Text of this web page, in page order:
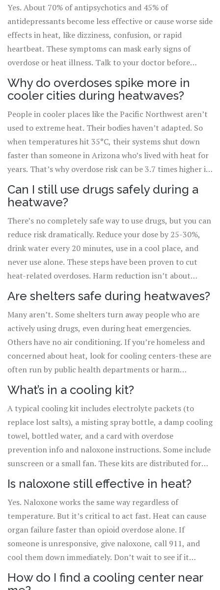
Yes. About 70% of antipsychotics and 45% of
antidepressants become less effective or cause worse side
effects in heat, like dizziness, confusion, or rapid
heartbeat. These symptoms can mask early signs of
overdose or heat illness. Talk to your doctor before
summer. Ask if your meds need adjustment during hot
weather.
Why do overdoses spike more in
cooler cities during heatwaves?
People in cooler places like the Pacific Northwest aren’t
used to extreme heat. Their bodies haven’t adapted. So
when temperatures hit 35°C, their systems shut down
faster than someone in Arizona who’s lived with heat for
years. That’s why overdose risk can be 3.7 times higher in
cities with no history of heatwaves compared to 2.1 times
in hotter regions.
Can I still use drugs safely during a
heatwave?
There’s no completely safe way to use drugs, but you can
reduce risk dramatically. Reduce your dose by 25-30%,
drink water every 20 minutes, use in a cool place, and
never use alone. These steps have been proven to cut
heat-related overdoses. Harm reduction isn’t about
quitting-it’s about staying alive.
Are shelters safe during heatwaves?
Many aren’t. Some shelters turn away people who are
actively using drugs, even during heat emergencies.
Others have no air conditioning. If you’re homeless and
concerned about heat, look for cooling centers-these are
often run by public health departments or harm
reduction groups and don’t require sobriety. In
Vancouver and Philadelphia, they’re open to everyone.
What’s in a cooling kit?
A typical cooling kit includes electrolyte packets (to
replace lost salts), a misting spray bottle, a damp cooling
towel, bottled water, and a card with overdose
prevention info and naloxone instructions. Some include
sunscreen or a small fan. These kits are distributed for
free by harm reduction organizations and public health
agencies. No ID or proof of need required.
Is naloxone still effective in heat?
Yes. Naloxone works the same way regardless of
temperature. But it’s critical to act fast. Heat can cause
organ failure faster than opioid overdose alone. If
someone is unresponsive, give naloxone, call 911, and
cool them down immediately. Don’t wait to see if it
works-heat is a silent killer.
How do I find a cooling center near